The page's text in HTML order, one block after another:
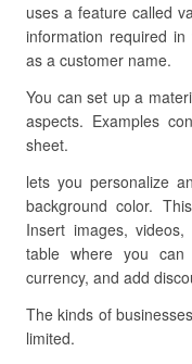
uses a feature called
information required
as a customer name.
You can set up a
aspects. Examples
sheet.
lets you personalize
background color.
Insert images,
table where you can
currency, and add
The kinds of
limited.